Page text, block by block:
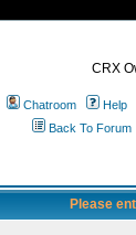
CRX
Chatroom Help
Back To Forum
Please